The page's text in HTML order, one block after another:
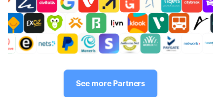
See more Partners